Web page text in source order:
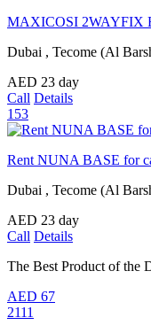
MAXICOSI 2WAYFIX
Dubai , Tecome (Al
AED 23 day
Call Details
153
Rent NUNA BASE for
Dubai , Tecome (Al
AED 23 day
Call Details
The Best Product of the
AED 67
2111